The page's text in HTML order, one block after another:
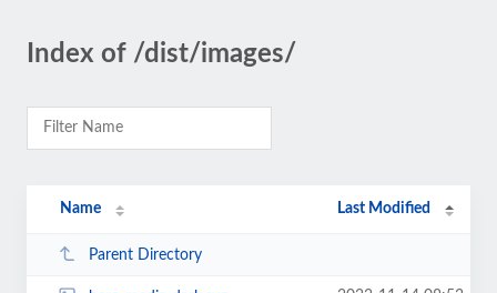
Index of /dist/images/
Name Last Modified
Parent Directory